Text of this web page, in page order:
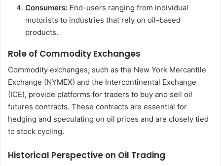
Consumers: End-users ranging from individual
motorists to industries that rely on oil-based
products.
Role of Commodity Exchanges
Commodity exchanges, such as the New York Mercantile
Exchange (NYMEX) and the Intercontinental Exchange
(ICE), provide platforms for traders to buy and sell oil
futures contracts. These contracts are essential for
hedging and speculating on oil prices and are closely tied
to stock cycling.
Historical Perspective on Oil Trading